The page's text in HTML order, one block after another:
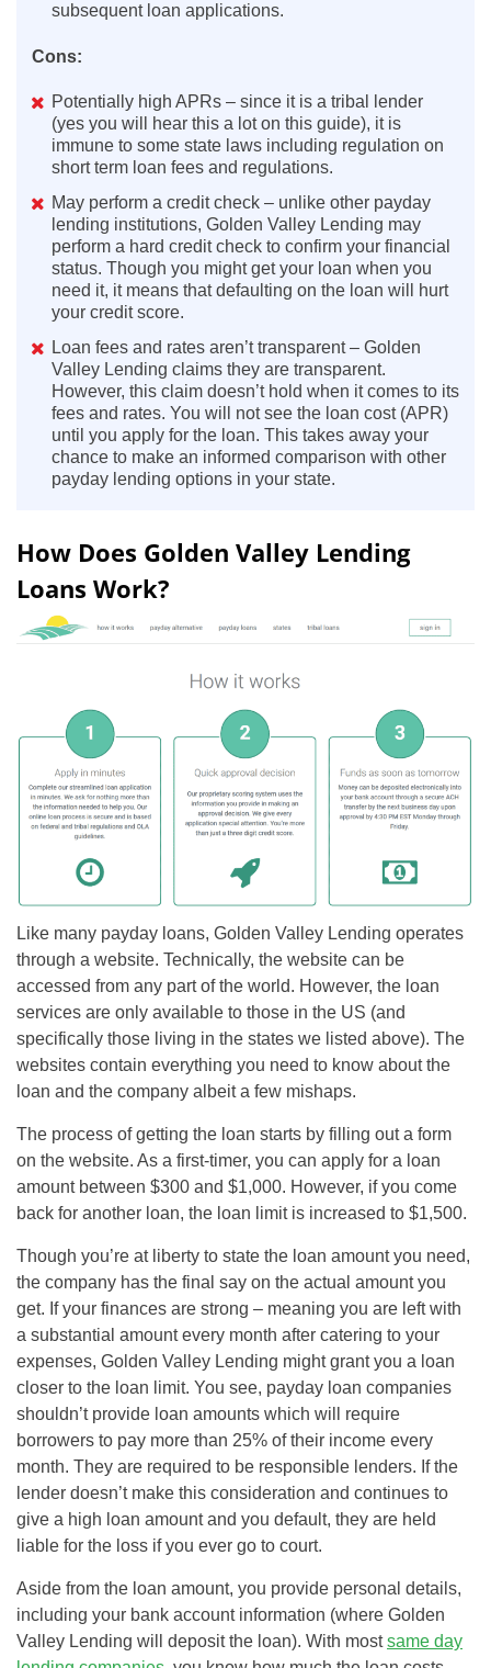
subsequent loan applications.
Cons:
Potentially high APRs – since it is a tribal lender
(yes you will hear this a lot on this guide), it is
immune to some state laws including regulation on
short term loan fees and regulations.
May perform a credit check – unlike other payday
lending institutions, Golden Valley Lending may
perform a hard credit check to confirm your financial
status. Though you might get your loan when you
need it, it means that defaulting on the loan will hurt
your credit score.
Loan fees and rates aren’t transparent – Golden
Valley Lending claims they are transparent.
However, this claim doesn’t hold when it comes to its
fees and rates. You will not see the loan cost (APR)
until you apply for the loan. This takes away your
chance to make an informed comparison with other
payday lending options in your state.
How Does Golden Valley Lending
Loans Work?
Like many payday loans, Golden Valley Lending operates
through a website. Technically, the website can be
accessed from any part of the world. However, the loan
services are only available to those in the US (and
specifically those living in the states we listed above). The
websites contain everything you need to know about the
loan and the company albeit a few mishaps.
The process of getting the loan starts by filling out a form
on the website. As a first-timer, you can apply for a loan
amount between $300 and $1,000. However, if you come
back for another loan, the loan limit is increased to $1,500.
Though you’re at liberty to state the loan amount you need,
the company has the final say on the actual amount you
get. If your finances are strong – meaning you are left with
a substantial amount every month after catering to your
expenses, Golden Valley Lending might grant you a loan
closer to the loan limit. You see, payday loan companies
shouldn’t provide loan amounts which will require
borrowers to pay more than 25% of their income every
month. They are required to be responsible lenders. If the
lender doesn’t make this consideration and continues to
give a high loan amount and you default, they are held
liable for the loss if you ever go to court.
Aside from the loan amount, you provide personal details,
including your bank account information (where Golden
Valley Lending will deposit the loan). With mostsame day